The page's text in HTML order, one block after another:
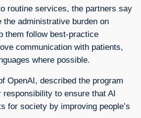
routine services, the partners say
the administrative burden on
them follow best-practice
communication with patients,
where possible.
OpenAI, described the program
to ensure that AI
for society by improving people’s